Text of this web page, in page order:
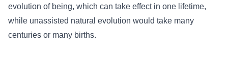
evolution of being, which can take effect in one lifetime,
while unassisted natural evolution would take many
centuries or many births.